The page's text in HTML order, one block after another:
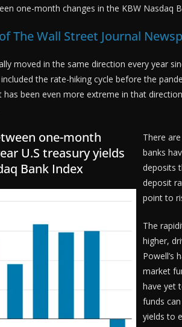
one-month changes in the KBW Nasdaq
The Wall Street Journal
moved in the same direction every year
the rate-hiking cycle before the
has been even more extreme in that
one-month
U.S treasury yields
Bank Index
There
banks
deposits
deposit
point to
The
higher,
Powell’s
market
have yet
funds
yields to